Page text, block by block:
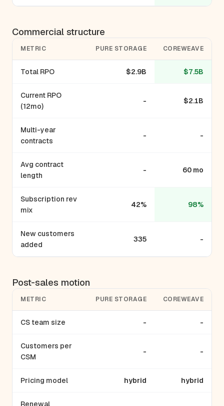
Commercial structure
METRIC PURE STORAGE COREWEAVE
Total RPO $2.9B $7.5B
Current RPO
(12mo)
- $2.1B
Multi-year
contracts
- -
Avg contract
length
- 60 mo
Subscription rev
mix
42% 98%
New customers
added
335 -
Post-sales motion
METRIC PURE STORAGE COREWEAVE
CS team size - -
Customers per
CSM
- -
Pricing model hybrid hybrid
Renewal